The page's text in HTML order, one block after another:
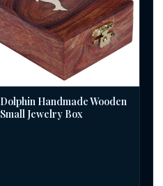
Dolphin Handmade Wooden
Small Jewelry Box